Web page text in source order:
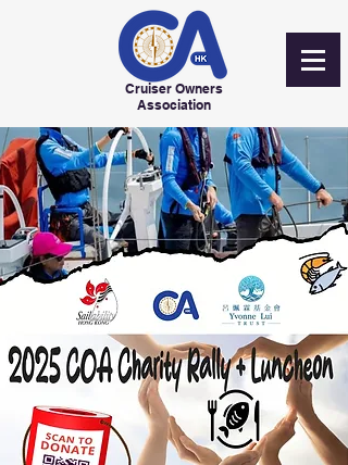
Cruiser Owners
Association